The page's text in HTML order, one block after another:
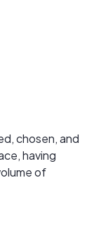
chosen, and
having
of